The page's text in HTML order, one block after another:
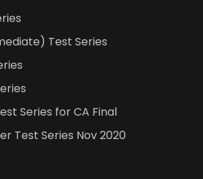
Test Series
Series for CA Final
Test Series Nov 2020